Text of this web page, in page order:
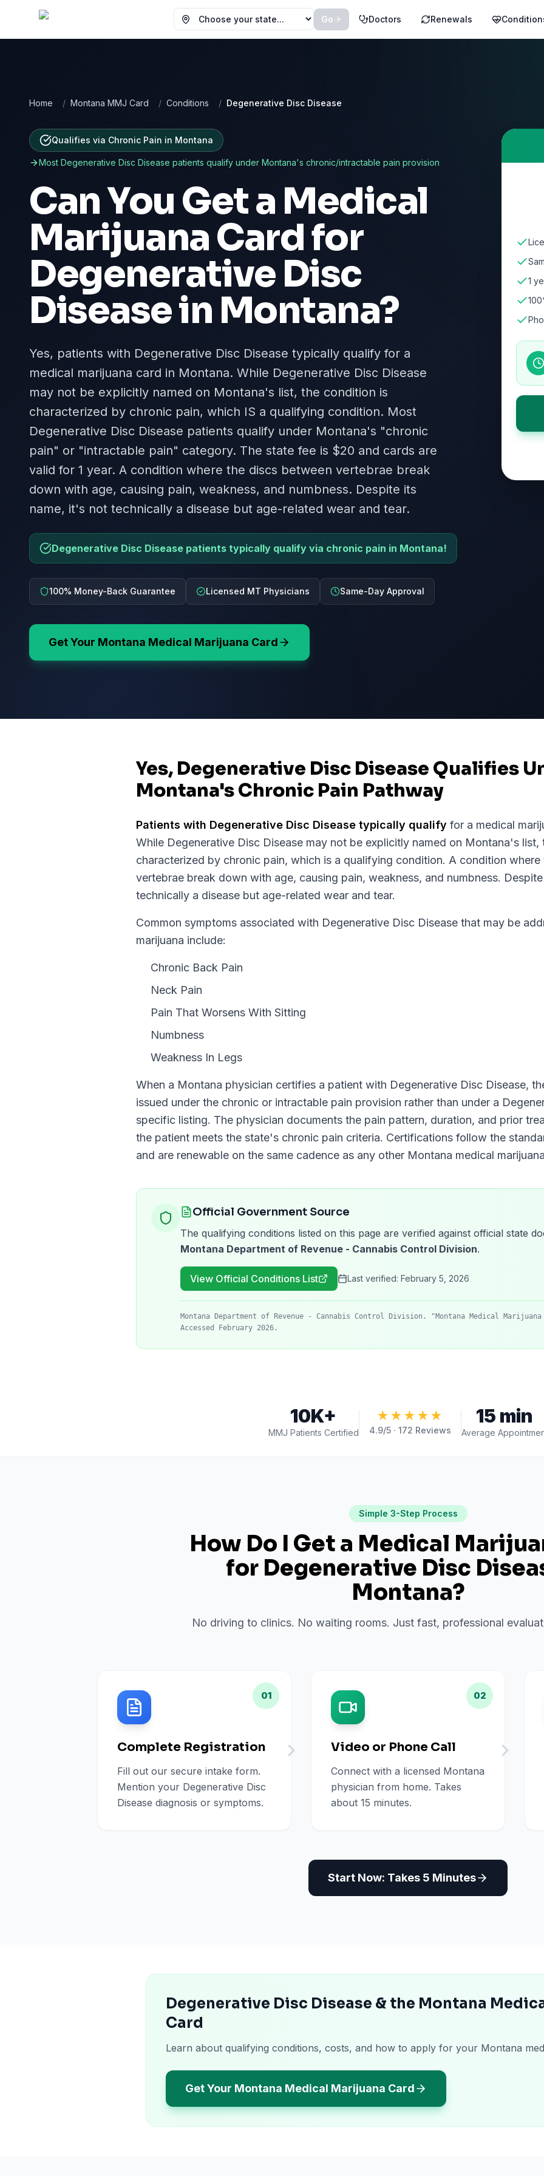
Choose your state
Go Doctors Renewals
Home / Montana MMJ Card / Conditions / Degenerative Disc Disease
Qualifies via Chronic Pain in Montana
Most Degenerative Disc Disease patients qualify under Montana's chronic/intractable pain provision
Can You Get a Medical
Marijuana Card for
Degenerative Disc
Diseasein Montana?
Yes, patients with Degenerative Disc Disease typically qualify for a
medical marijuana card in Montana. While Degenerative Disc Disease
may not be explicitly named on Montana's list, the condition is
characterized by chronic pain, which IS a qualifying condition. Most
Degenerative Disc Disease patients qualify under Montana's "chronic
pain" or "intractable pain" category. The state fee is $20 and cards are
valid for 1 year. A condition where the discs between vertebrae break
down with age, causing pain, weakness, and numbness. Despite its
name, it's not technically a disease but age-related wear and tear.
Degenerative Disc Disease patients typically qualify via chronic pain in Montana!
100% Money-Back Guarantee Licensed MT Physicians Same-Day Approval
Get Your Montana Medical Marijuana Card
1
Yes, Degenerative Disc Disease Qualifies
Montana's Chronic Pain Pathway
Patients with Degenerative Disc Disease typically qualify for a medical
While Degenerative Disc Disease may not be explicitly named on Montana's list,
characterized by chronic pain, which is a qualifying condition. A condition
vertebrae break down with age, causing pain, weakness, and numbness.
technically a disease but age-related wear and tear.
Common symptoms associated with Degenerative Disc Disease that may be
marijuana include:
Chronic Back Pain
Neck Pain
Pain That Worsens With Sitting
Numbness
Weakness In Legs
When a Montana physician certifies a patient with Degenerative Disc Disease,
issued under the chronic or intractable pain provision rather than under a
specific listing. The physician documents the pain pattern, duration, and prior
the patient meets the state's chronic pain criteria. Certifications follow the
and are renewable on the same cadence as any other Montana medical
Official Government Source
The qualifying conditions listed on this page are verified against official state
Montana Department of Revenue - Cannabis Control Division.
View Official Conditions List Last verified: February 5, 2026
Montana Department of Revenue - Cannabis Control Division. "Montana Medical
Accessed February 2026.
10K+
MMJ Patients Certified
★★★★★
4.9/5 · 172 Reviews
15 min
Average
Simple 3-Step Process
How Do I Get a Medical
for Degenerative Disc
Montana?
No driving to clinics. No waiting rooms. Just fast, professional
01
Complete Registration
Fill out our secure intake form.
Mention your Degenerative Disc
Disease diagnosis or symptoms.
02
Video or Phone Call
Connect with a licensed Montana
physician from home. Takes
about 15 minutes.
Start Now: Takes 5 Minutes
Degenerative Disc Disease & the Montana
Card
Learn about qualifying conditions, costs, and how to apply for your Montana
Get Your Montana Medical Marijuana Card